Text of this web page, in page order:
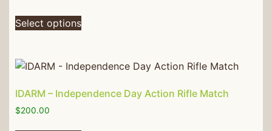
Select options
IDARM – Independence Day Action Rifle Match
$200.00